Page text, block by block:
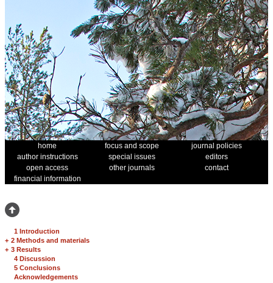
home focus and scope
journal policies
author instructions
special issues
editors
open access
other journals
contact
financial information
1 Introduction
+ 2 Methods and materials
+ 3 Results
4 Discussion
5 Conclusions
Acknowledgements